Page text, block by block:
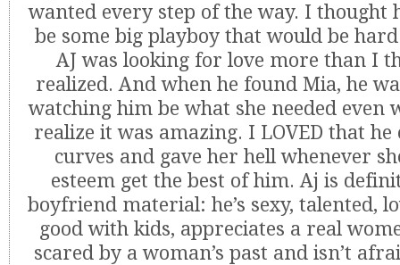
wanted every step of the way. I thought
be some big playboy that would be
AJ was looking for love more than I
realized. And when he found Mia, he
watching him be what she needed even
realize it was amazing. I LOVED that
curves and gave her hell whenever
esteem get the best of him. Aj is
boyfriend material: he’s sexy, talented,
good with kids, appreciates a real
scared by a woman’s past and isn’t